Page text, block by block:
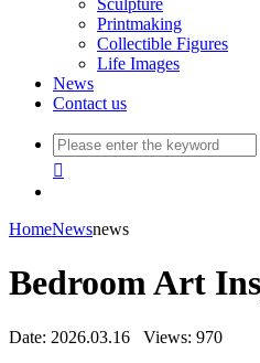
Sculpture
Printmaking
Collectible Figures
Life Images
News
Contact us

HomeNewsnews
Bedroom Art
Date: 2026.03.16 Views: 970